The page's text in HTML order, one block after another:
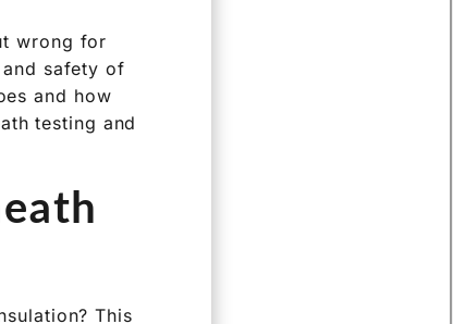
wrong for
safety of
and how
testing and
This